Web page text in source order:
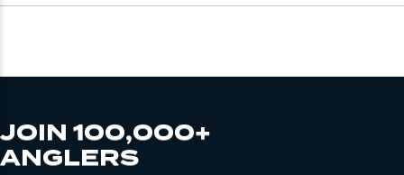
JOIN 100,000+
ANGLERS